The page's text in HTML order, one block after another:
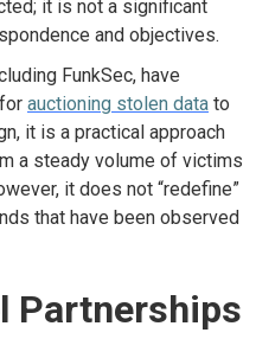
it is not a significant
and objectives.
FunkSec, have
auctioning stolen data to
it is a practical approach
a steady volume of victims
it does not “redefine”
that have been observed
Partnerships